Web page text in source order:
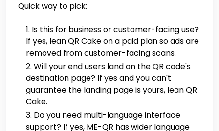
Quick way to pick:
Is this for business or customer-facing use?
If yes, lean QR Cake on a paid plan so ads are
removed from customer-facing scans.
Will your end users land on the QR code's
destination page? If yes and you can't
guarantee the landing page is yours, lean QR
Cake.
Do you need multi-language interface
support? If yes, ME-QR has wider language